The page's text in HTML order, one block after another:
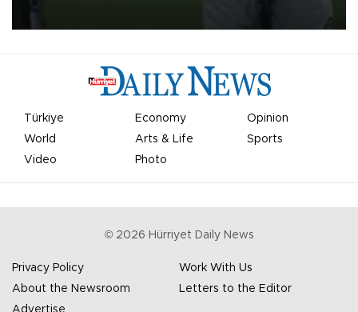
Türkiye Economy
Opinion
World
Arts & Life
Sports
Video
Photo
© 2026 Hürriyet Daily News
Privacy Policy
Work With Us
About the Newsroom
Letters to the Editor
Advertise